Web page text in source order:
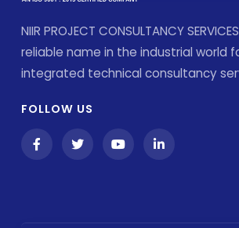
NIIR PROJECT CONSULTANCY
reliable name in the industrial world
integrated technical consultancy
FOLLOW US